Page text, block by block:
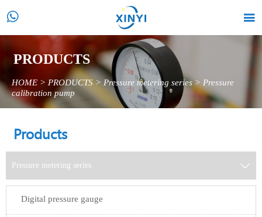
 
PRODUCTS
HOME > PRODUCTS > Pressure metering series>Pressure
calibration pump
Products
Pressure metering series 
Digital pressure gauge